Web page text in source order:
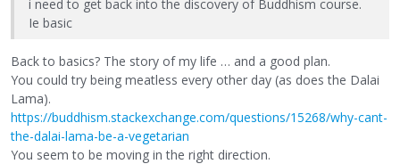
i need to get back into the discovery of Buddhism course.
Ie basic
Back to basics? The story of my life … and a good plan.
You could try being meatless every other day (as does the Dalai
Lama).
https://buddhism.stackexchange.com/questions/15268/why-cant-
the-dalai-lama-be-a-vegetarian
You seem to be moving in the right direction.